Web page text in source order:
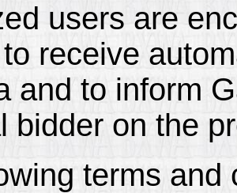
users are
receive
and to inform
bidder on the
terms and